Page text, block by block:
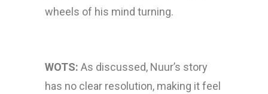
wheels of his mind turning.
WOTS: As discussed, Nuur’s story
has no clear resolution, making it feel